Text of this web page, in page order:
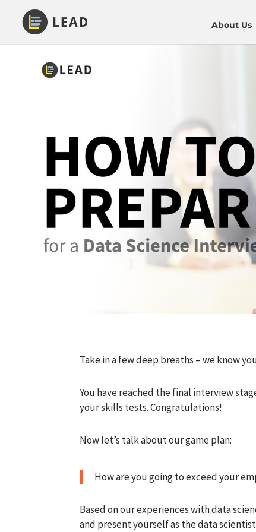
About Us
Take in a few deep breaths – we know
You have reached the final interview
your skills tests. Congratulations!
Now let’s talk about our game plan:
How are you going to exceed your
Based on our experiences with data
and present yourself as the data